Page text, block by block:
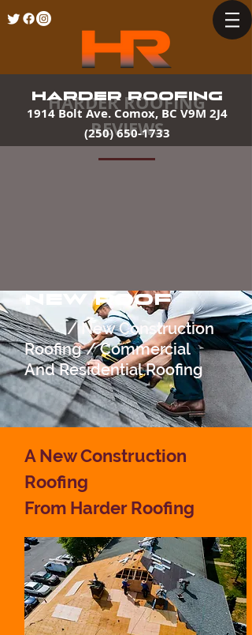
HARDER ROOFING
1914 Bolt Ave. Comox, BC V9M 2J4
(250) 650-1733
NEW ROOF
/ New Construction
Roofing / Commercial
AndResidential Roofing
HARDER ROOFING
REVIEWS
A New Construction
Roofing
From Harder Roofing